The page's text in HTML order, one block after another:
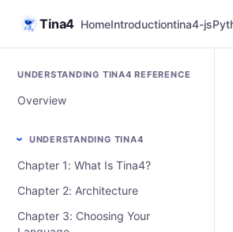
Tina4 HomeIntroductiontina4-js
UNDERSTANDING TINA4 REFERENCE
Overview
UNDERSTANDING TINA4
Chapter 1: What Is Tina4?
Chapter 2: Architecture
Chapter 3: Choosing Your